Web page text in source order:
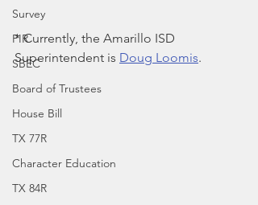
Survey
PIR
SBEC
Board of Trustees
House Bill
TX 77R
Character Education
TX 84R
* Currently, the Amarillo ISD
Superintendent is Doug Loomis.